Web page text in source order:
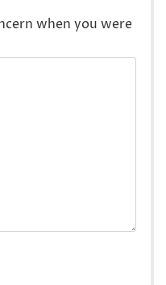
when you were